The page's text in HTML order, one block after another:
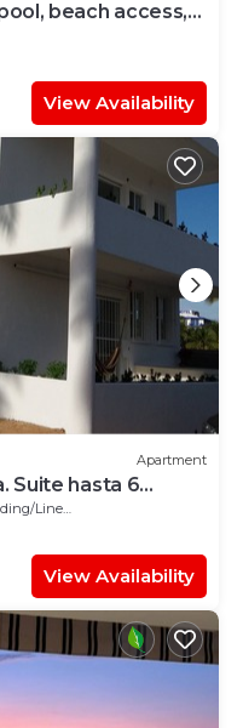
beach access,
View Availability
Apartment
Suite hasta 6
Linens
View Availability